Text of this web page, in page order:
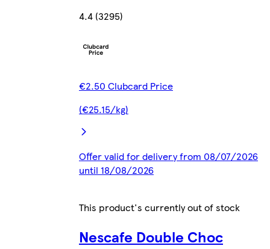
4.4 (3295)
€2.50 Clubcard Price
(€25.15/kg)
Offer valid for delivery from 08/07/2026
until 18/08/2026
This product's currently out of stock
Nescafe Double Choc